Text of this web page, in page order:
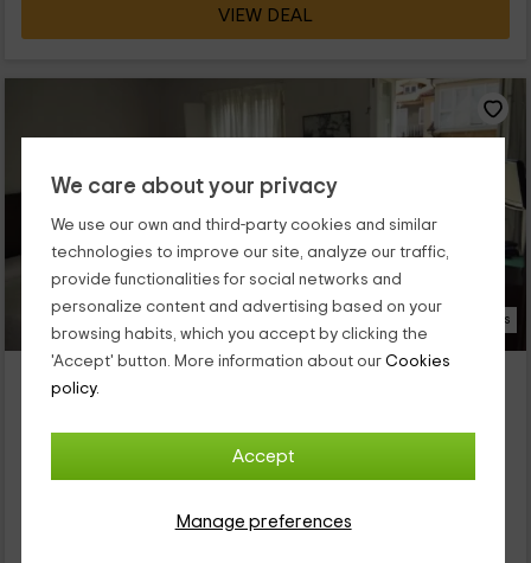
We care about your privacy
We use our own and third-party cookies and similar
technologies to improve our site, analyze our traffic,
provide functionalities for social networks and
personalize content and advertising based on your
browsing habits, which you accept by clicking the
'Accept' button. More information about our Cookies
policy.
Accept
Manage preferences
VIEW DEAL
17 Photos
Hotel Irixo
Outariz, Ourense
13 bathrooms